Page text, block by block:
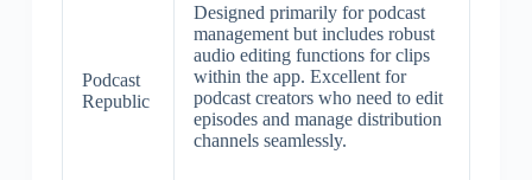
Podcast
Republic
Designed primarily for podcast
management but includes robust
audio editing functions for clips
within the app. Excellent for
podcast creators who need to edit
episodes and manage distribution
channels seamlessly.